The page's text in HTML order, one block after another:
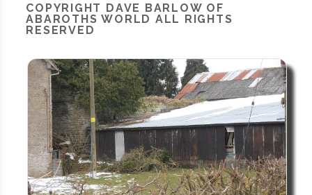
COPYRIGHT DAVE BARLOW OF
ABAROTHS WORLD ALL RIGHTS
RESERVED